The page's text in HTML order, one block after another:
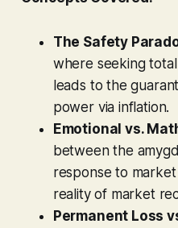
The Safety
where seeking
leads to the
power via inflation.
Emotional vs.
between the
response to
reality of market
Permanent Loss